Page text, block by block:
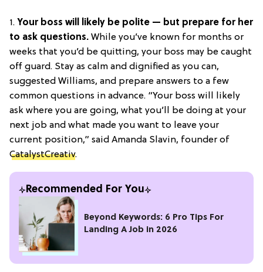
1. Your boss will likely be polite — but prepare for her
to ask questions. While you’ve known for months or
weeks that you’d be quitting, your boss may be caught
off guard. Stay as calm and dignified as you can,
suggested Williams, and prepare answers to a few
common questions in advance. “Your boss will likely
ask where you are going, what you’ll be doing at your
next job and what made you want to leave your
current position,” said Amanda Slavin, founder of
CatalystCreativ.
Recommended For You
Beyond Keywords: 6 Pro Tips For
Landing A Job in 2026